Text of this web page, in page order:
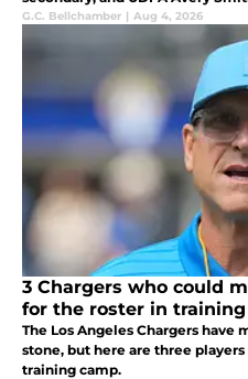
G.C. Bellchamber | Aug 4, 2026
3 Chargers who could
for the roster in
The Los Angeles Chargers
stone, but here are three
training camp.